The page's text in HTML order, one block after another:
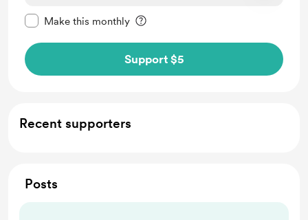
Make this monthly
Support $5
Recent supporters
Posts